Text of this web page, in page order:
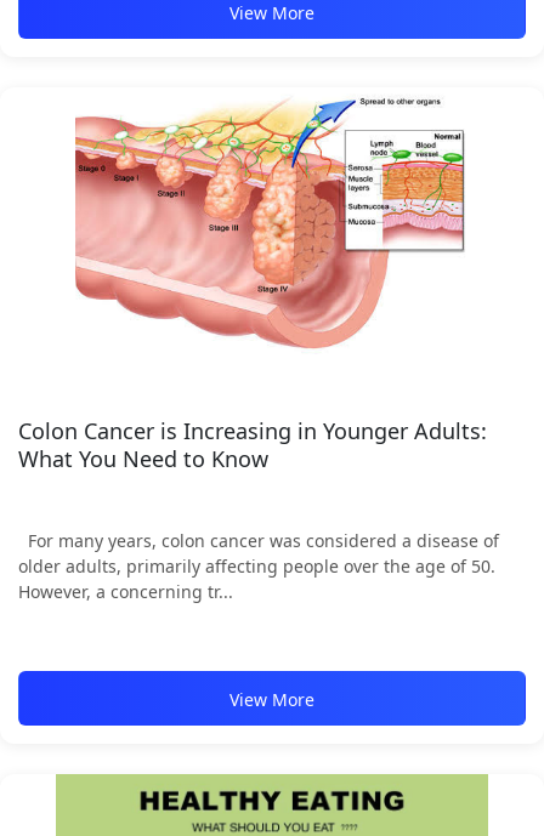
View More
Colon Cancer is Increasing in Younger Adults:
What You Need to Know
For many years, colon cancer was considered a disease of
older adults, primarily affecting people over the age of 50.
However, a concerning tr...
View More